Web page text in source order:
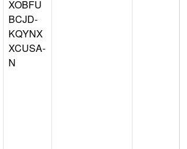
XOBFU
BCJD-
KQYNX
XCUSA-
N